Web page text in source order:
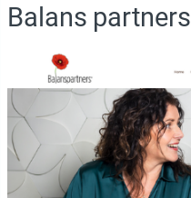
Balans partners